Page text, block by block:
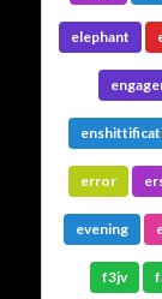
elephant
error
evening
f3jv